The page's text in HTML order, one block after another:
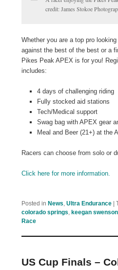
credit: James Stokoe
Whether you are a top pro
against the best of the best or a
Pikes Peak APEX is for you!
includes:
4 days of challenging riding
Fully stocked aid stations
Tech/Medical support
Swag bag with APEX gear
Meal and Beer (21+) at the
Racers can choose from solo or
Click here for more information.
Posted in News, Ultra Endurance
colorado springs, keegan swenson
Race
US Cup Finals –